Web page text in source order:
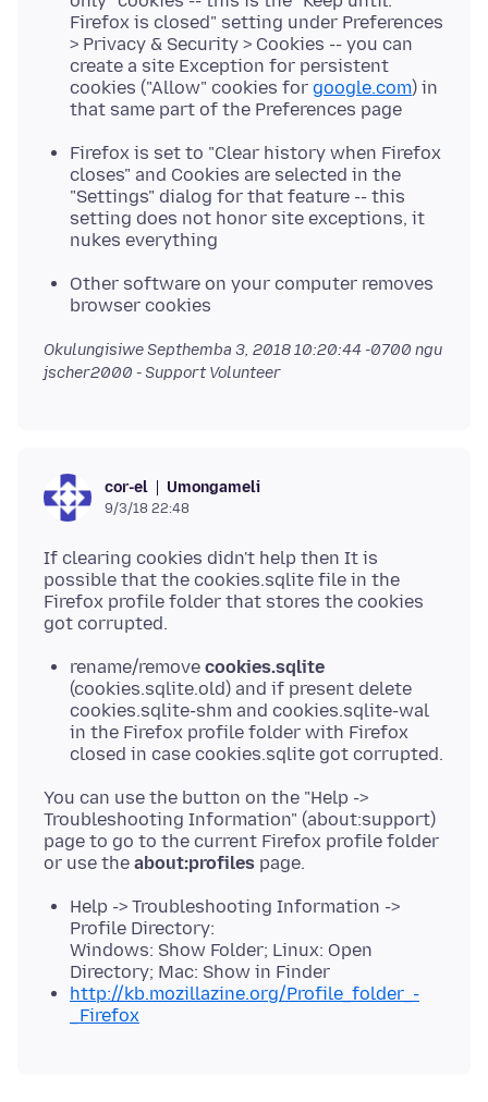
Firefox is closed" setting under Preferences
> Privacy & Security > Cookies -- you can
create a site Exception for persistent
cookies ("Allow" cookies for google.com) in
that same part of the Preferences page
Firefox is set to "Clear history when Firefox
closes" and Cookies are selected in the
"Settings" dialog for that feature -- this
setting does not honor site exceptions, it
nukes everything
Other software on your computer removes
browser cookies
OkulungisiweSepthemba 3, 2018 10:20:44 -0700 ngu
jscher2000 - Support Volunteer
cor-el Umongameli
9/3/18 22:48
If clearing cookies didn't help then It is
possible that the cookies.sqlite file in the
Firefox profile folder that stores the cookies
rename/remove cookies.sqlite
(cookies.sqlite.old) and if present delete
cookies.sqlite-shm and cookies.sqlite-wal
in the Firefox profile folder with Firefox
closed in case cookies.sqlite got corrupted.
You can use the button on the "Help ->
Troubleshooting Information" (about:support)
page to go to the current Firefox profile folder
or use the about:profiles
Help -> Troubleshooting Information ->
Profile Directory:
Windows: Show Folder; Linux: Open
Directory; Mac: Show in Finder
http://kb.mozillazine.org/Profile_folder_-
_Firefox